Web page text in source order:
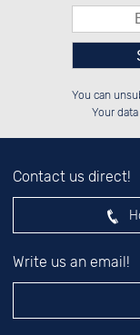
░░░░██░░░░████░░██░░██░░░░░░██░░
░░████░░░░░░██░░██████░░░░████░░
░░░░██░░░░░░██░░░░░░██░░░░░░██░░
You can
Your
Contact us direct!
Write us an email!